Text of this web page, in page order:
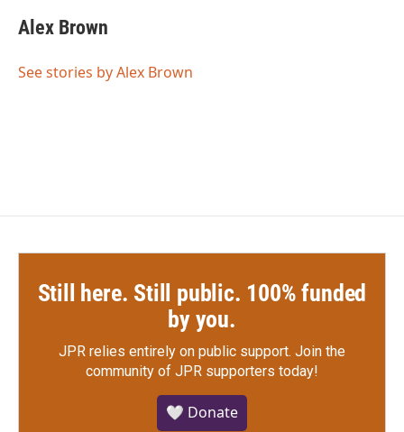
e
b
o
t
t
r
k
e
I
Alex Brown
See stories by Alex Brown
Still here. Still public. 100% funded
by you.
JPR relies entirely on public support. Join the
community of JPR supporters today!
🤍 Donate